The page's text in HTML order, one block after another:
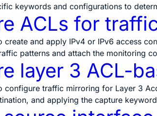
keywords and configurations to
ACLs for
create and apply IPv4 or IPv6 access
patterns and attach the monitoring
layer 3 ACL-
configure traffic mirroring for Layer 3
and applying the capture